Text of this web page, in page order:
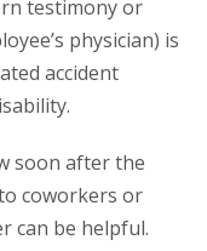
testimony or
physician) is
accident
soon after the
coworkers or
can be helpful.